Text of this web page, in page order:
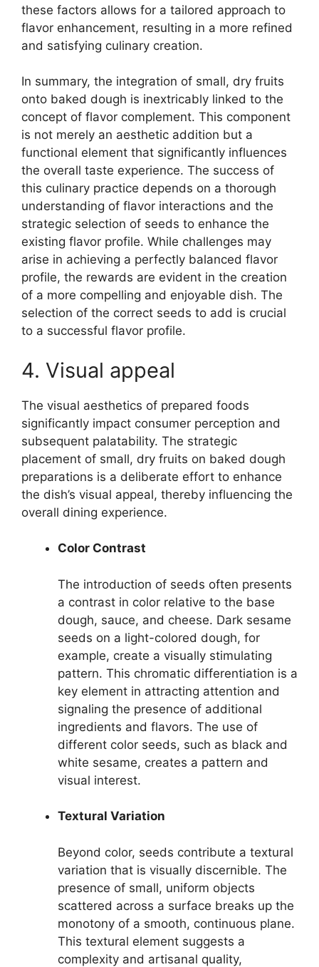
these factors allows for a tailored approach to
flavor enhancement, resulting in a more refined
and satisfying culinary creation.
In summary, the integration of small, dry fruits
onto baked dough is inextricably linked to the
concept of flavor complement. This component
is not merely an aesthetic addition but a
functional element that significantly influences
the overall taste experience. The success of
this culinary practice depends on a thorough
understanding of flavor interactions and the
strategic selection of seeds to enhance the
existing flavor profile. While challenges may
arise in achieving a perfectly balanced flavor
profile, the rewards are evident in the creation
of a more compelling and enjoyable dish. The
selection of the correct seeds to add is crucial
to a successful flavor profile.
4. Visual appeal
The visual aesthetics of prepared foods
significantly impact consumer perception and
subsequent palatability. The strategic
placement of small, dry fruits on baked dough
preparations is a deliberate effort to enhance
the dish’s visual appeal, thereby influencing the
overall dining experience.
Color Contrast
The introduction of seeds often presents
a contrast in color relative to the base
dough, sauce, and cheese. Dark sesame
seeds on a light-colored dough, for
example, create a visually stimulating
pattern. This chromatic differentiation is a
key element in attracting attention and
signaling the presence of additional
ingredients and flavors. The use of
different color seeds, such as black and
white sesame, creates a pattern and
visual interest.
Textural Variation
Beyond color, seeds contribute a textural
variation that is visually discernible. The
presence of small, uniform objects
scattered across a surface breaks up the
monotony of a smooth, continuous plane.
This textural element suggests a
complexity and artisanal quality,